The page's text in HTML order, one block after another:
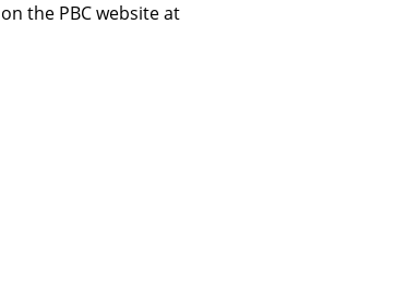
the PBC website at